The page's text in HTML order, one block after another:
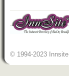
© 1994-2023